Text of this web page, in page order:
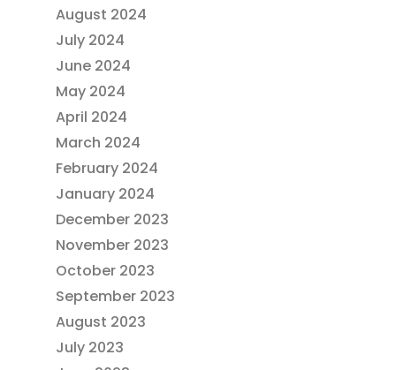
August 2024
July 2024
June 2024
May 2024
April 2024
March 2024
February 2024
January 2024
December 2023
November 2023
October 2023
September 2023
August 2023
July 2023